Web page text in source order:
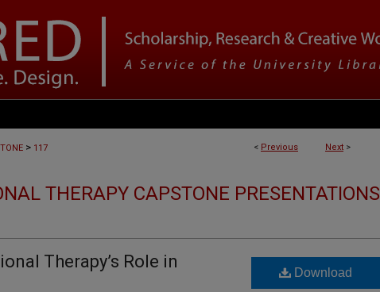
< Previous Next >
> 117
THERAPY CAPSTONE PRESENTATIONS
Therapy’s Role in
Download